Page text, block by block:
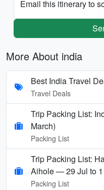
Email this itinerary to
More About india
Best India Travel
Travel Deals
Trip Packing List:
March)
Packing List
Trip Packing List:
Aihole — 29 Jul to
Packing List